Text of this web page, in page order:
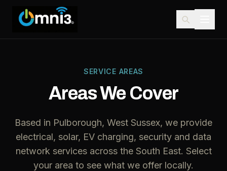
SERVICE AREAS
Areas We Cover
Based in Pulborough, West Sussex, we provide
electrical, solar, EV charging, security and data
network services across the South East. Select
your area to see what we offer locally.